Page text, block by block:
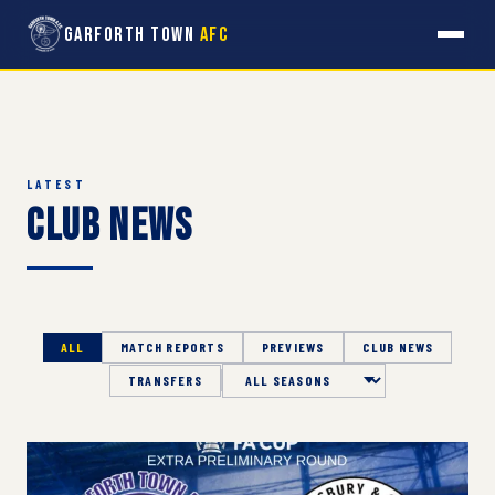
Garforth Town AFC
LATEST
Club News
ALL MATCH REPORTS PREVIEWS CLUB NEWS
TRANSFERS Season